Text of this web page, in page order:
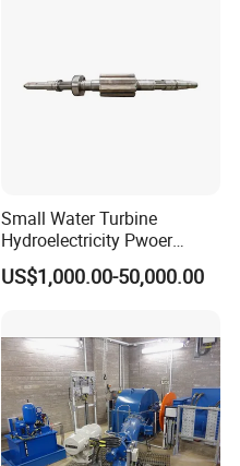
Small Water Turbine
Hydroelectricity Pwoer
Generate Electricity 1000kw
US$1,000.00-50,000.00